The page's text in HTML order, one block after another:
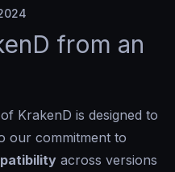
from an
KrakenD is designed to
our commitment to
across versions